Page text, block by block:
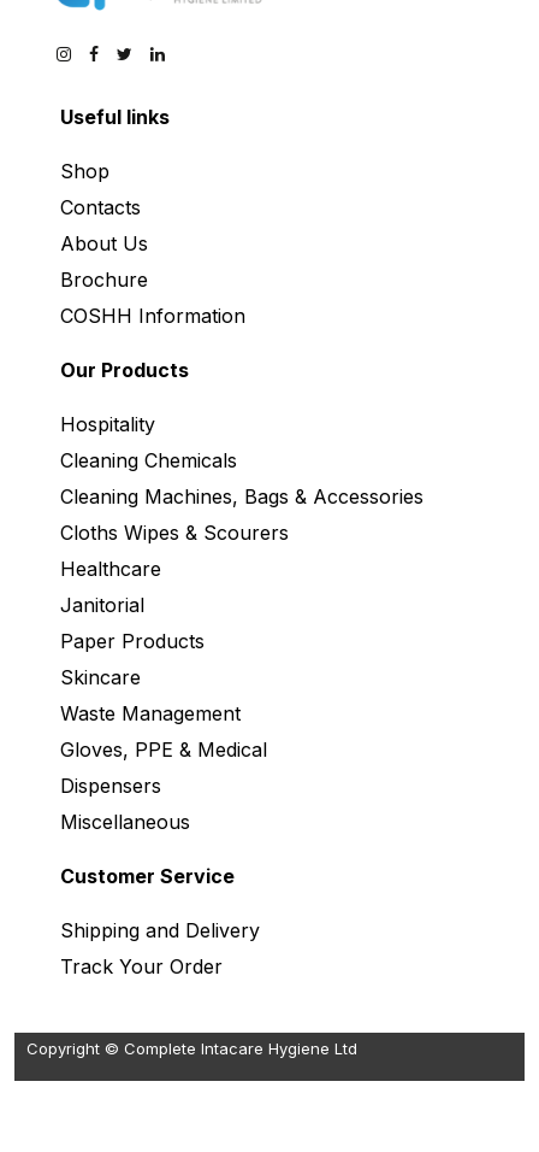
Useful links
Shop
Contacts
About Us
Brochure
COSHH Information
Our Products
Hospitality
Cleaning Chemicals
Cleaning Machines, Bags & Accessories
Cloths Wipes & Scourers
Healthcare
Janitorial
Paper Products
Skincare
Waste Management
Gloves, PPE & Medical
Dispensers
Miscellaneous
Customer Service
Shipping and Delivery
Track Your Order
Copyright © Complete Intacare Hygiene Ltd